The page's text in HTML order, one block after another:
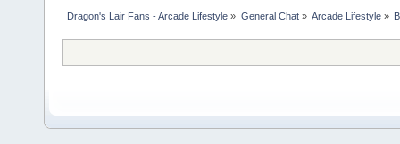
Dragon's Lair Fans - Arcade Lifestyle » General Chat» Arcade Lifestyle»